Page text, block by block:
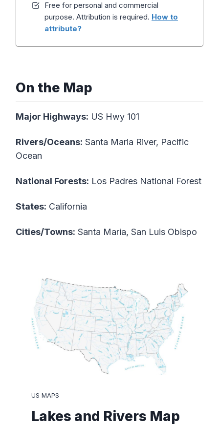
Free for personal and commercial
purpose. Attribution is required. How to
attribute?
On the Map
Major Highways: US Hwy 101
Rivers/Oceans: Santa Maria River, Pacific
Ocean
National Forests: Los Padres National Forest
States: California
Cities/Towns: Santa Maria, San Luis Obispo
US MAPS
Lakes and Rivers Map